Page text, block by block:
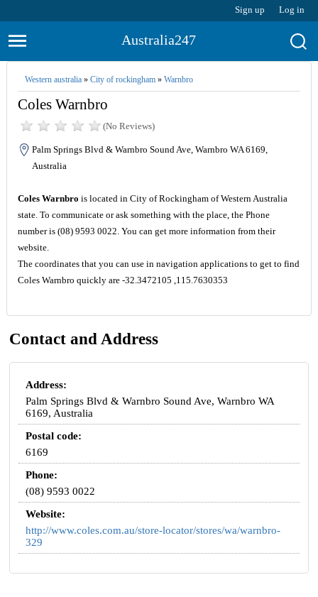
Sign up Log in
Australia247
Western australia» City of rockingham» Warnbro
Coles Warnbro
(No Reviews)
Palm Springs Blvd & Warnbro Sound Ave, Warnbro WA 6169,
Australia
Coles Warnbro is located in City of Rockingham of Western Australia
state. To communicate or ask something with the place, the Phone
number is (08) 9593 0022. You can get more information from their
website.
The coordinates that you can use in navigation applications to get to find
Coles Warnbro quickly are -32.3472105 ,115.7630353
Contact and Address
Address:
Palm Springs Blvd & Warnbro Sound Ave, Warnbro WA
6169, Australia
Postal code:
6169
Phone:
(08) 9593 0022
Website:
http://www.coles.com.au/store-locator/stores/wa/warnbro-
329